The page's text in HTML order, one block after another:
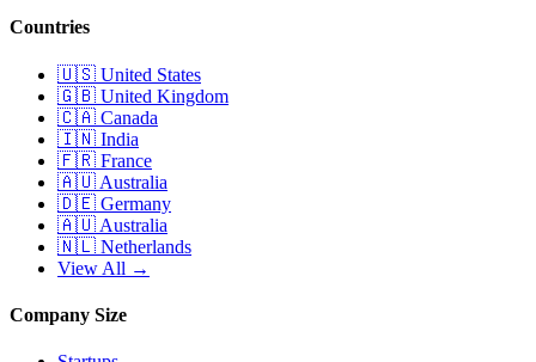
Countries
🇺🇸 United States
🇬🇧 United Kingdom
🇨🇦 Canada
🇮🇳 India
🇫🇷 France
🇦🇺 Australia
🇩🇪 Germany
🇦🇺 Australia
🇳🇱 Netherlands
View All →
Company Size